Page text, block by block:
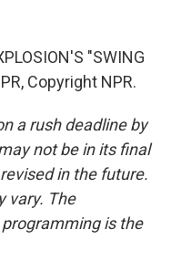
"SWING
Copyright NPR.
a rush deadline by
not be in its final
in the future.
vary. The
is the